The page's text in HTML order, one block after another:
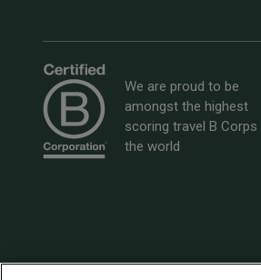
We are proud to be
amongst the highest
scoring travel B Corps
the world